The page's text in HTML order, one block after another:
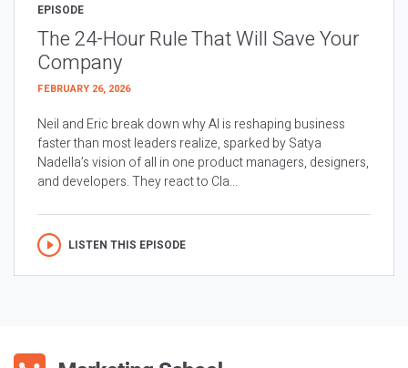
EPISODE
The 24-Hour Rule That Will Save Your
Company
FEBRUARY 26, 2026
Neil and Eric break down why AI is reshaping business
faster than most leaders realize, sparked by Satya
Nadella’s vision of all in one product managers, designers,
and developers. They react to Cla...
LISTEN THIS EPISODE